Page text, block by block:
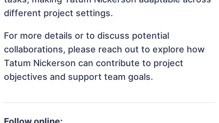
different project settings.
For more details or to discuss potential
collaborations, please reach out to explore how
Tatum Nickerson can contribute to project
objectives and support team goals.